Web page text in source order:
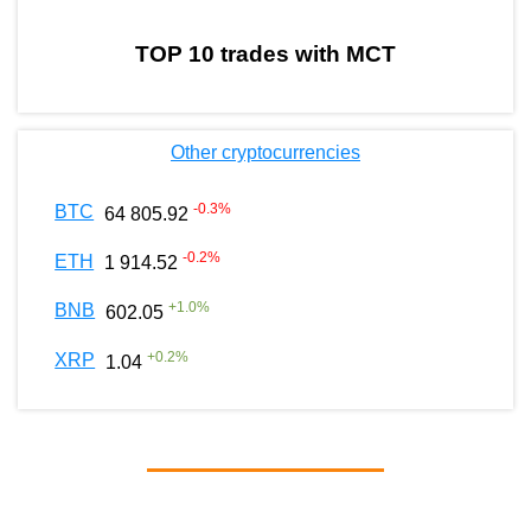
TOP 10 trades with MCT
Other cryptocurrencies
BTC 64 805.92 -0.3%
ETH 1 914.52 -0.2%
BNB 602.05 +1.0%
XRP 1.04 +0.2%